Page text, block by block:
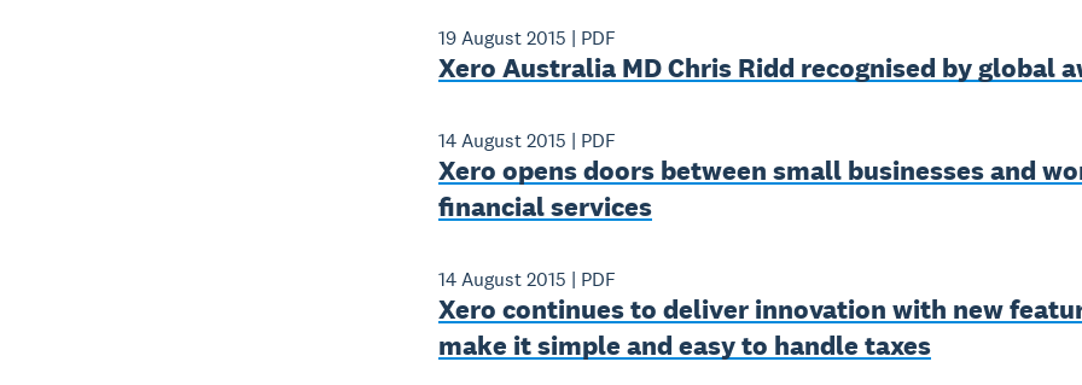
19 August 2015 | PDF
Xero Australia MD Chris Ridd recognised by global
14 August 2015 | PDF
Xero opens doors between small businesses and
financial services
14 August 2015 | PDF
Xero continues to deliver innovation with new
make it simple and easy to handle taxes